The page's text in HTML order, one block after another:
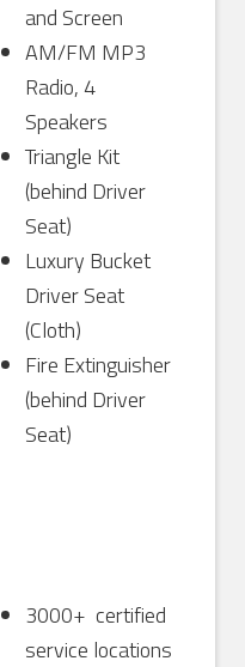
and Screen
AM/FM MP3
Radio, 4
Speakers
Triangle Kit
(behind Driver
Seat)
Luxury Bucket
Driver Seat
(Cloth)
Fire Extinguisher
(behind Driver
Seat)
3000+ certified
service locations